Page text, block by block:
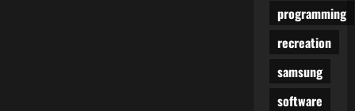
programming
recreation
samsung
software